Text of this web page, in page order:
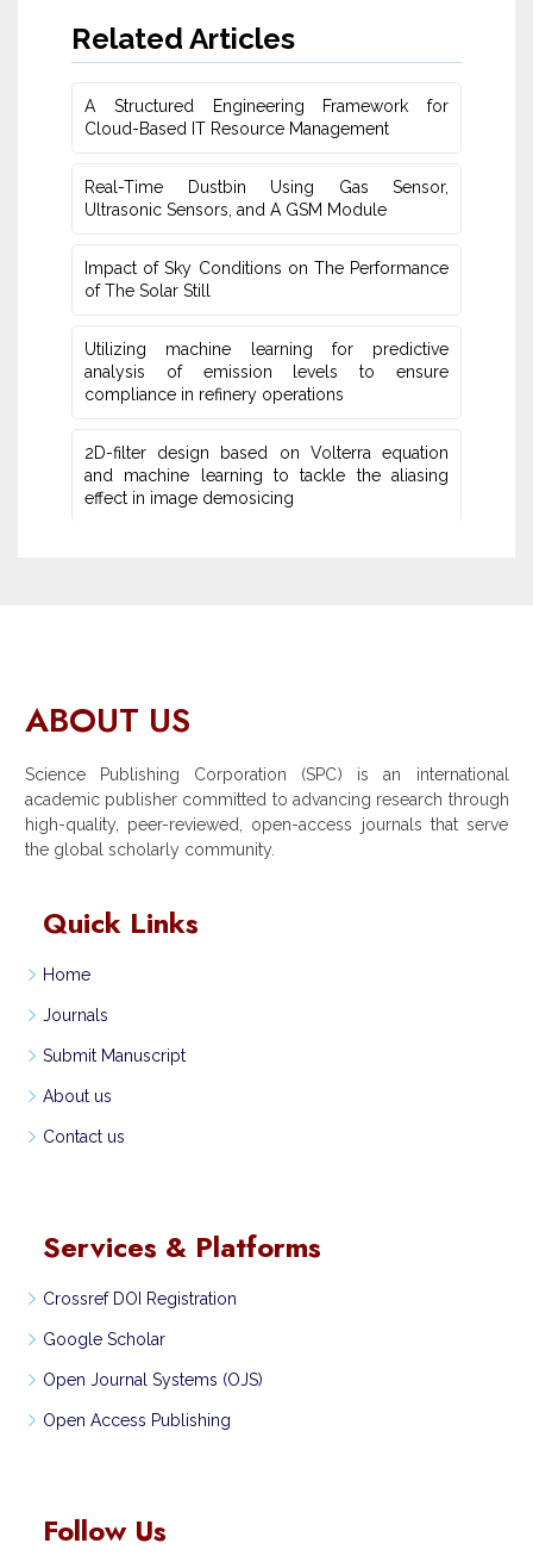
Related Articles
A Structured Engineering Framework for
Cloud-Based IT Re‎source Management
Real-Time Dustbin Using Gas Sensor,
Ultrasonic Sensors, and ‎A GSM Module
Impact of Sky Conditions on The Performance
of The Solar Still
Utilizing machine learning for predictive
‎analysis of emission levels to ensure
compliance in refinery operations
2D-filter design based on Volterra equation
and machine learning ‎to tackle the aliasing
effect in image demosicing
ABOUT US
Science Publishing Corporation (SPC) is an international
academic publisher committed to advancing research through
high-quality, peer-reviewed, open-access journals that serve
the global scholarly community.
Quick Links
Home
Journals
Submit Manuscript
About us
Contact us
Services & Platforms
Crossref DOI Registration
Google Scholar
Open Journal Systems (OJS)
Open Access Publishing
Follow Us